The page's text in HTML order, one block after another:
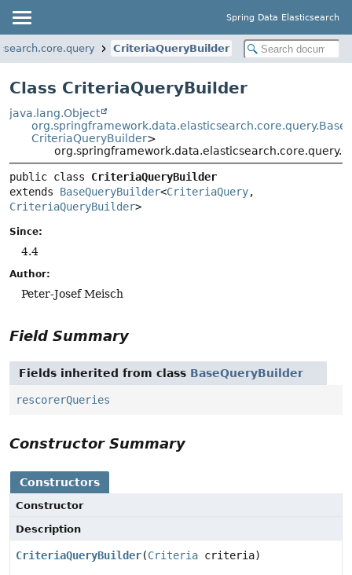
Spring Data Elasticsearch
CriteriaQueryBuilder
Class CriteriaQueryBuilder
java.lang.Object
CriteriaQueryBuilder>
public class CriteriaQueryBuilder
extends BaseQueryBuilder<CriteriaQuery
CriteriaQueryBuilder>
Since:
4.4
Author:
Peter-Josef Meisch
Field Summary
Fields inherited from class BaseQueryBuilder
rescorerQueries
Constructor Summary
Constructors
Constructor
Description
CriteriaQueryBuilder(Criteria criteria)